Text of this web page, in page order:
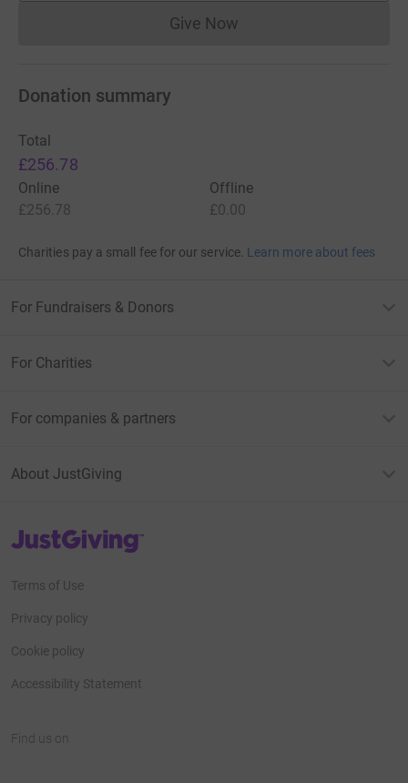
Give NowDonations cannot currently
Donation summary
Total
£256.78
Online
£256.78
Offline
£0.00
Charities pay a small fee for our service. Learn more about fees
For Fundraisers & Donors
For Charities
For companies & partners
About JustGiving
JustGiving’s homepage
Terms of Use
Privacy policy
Cookie policy
Accessibility Statement
Find us on